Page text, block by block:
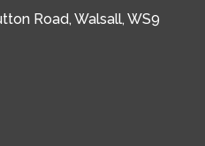
Road, Walsall, WS9